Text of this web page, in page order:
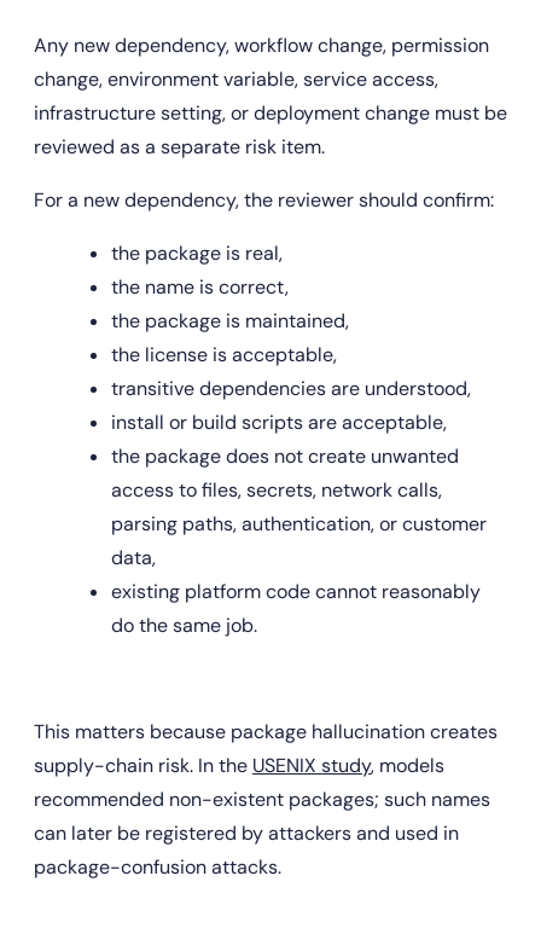
Any new dependency, workflow change, permission
change, environment variable, service access,
infrastructure setting, or deployment change must be
reviewed as a separate risk item.
For a new dependency, the reviewer should confirm:
the package is real,
the name is correct,
the package is maintained,
the license is acceptable,
transitive dependencies are understood,
install or build scripts are acceptable,
the package does not create unwanted
access to files, secrets, network calls,
parsing paths, authentication, or customer
data,
existing platform code cannot reasonably
do the same job.
This matters because package hallucination creates
supply-chain risk. In the USENIX study, models
recommended non-existent packages; such names
can later be registered by attackers and used in
package-confusion attacks.